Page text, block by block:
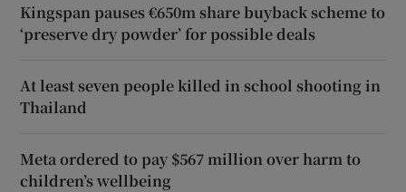
Kingspan pauses €650m share buyback scheme to
‘preserve dry powder’ for possible deals
At least seven people killed in school shooting in
Thailand
Meta ordered to pay $567 million over harm to
children’s wellbeing